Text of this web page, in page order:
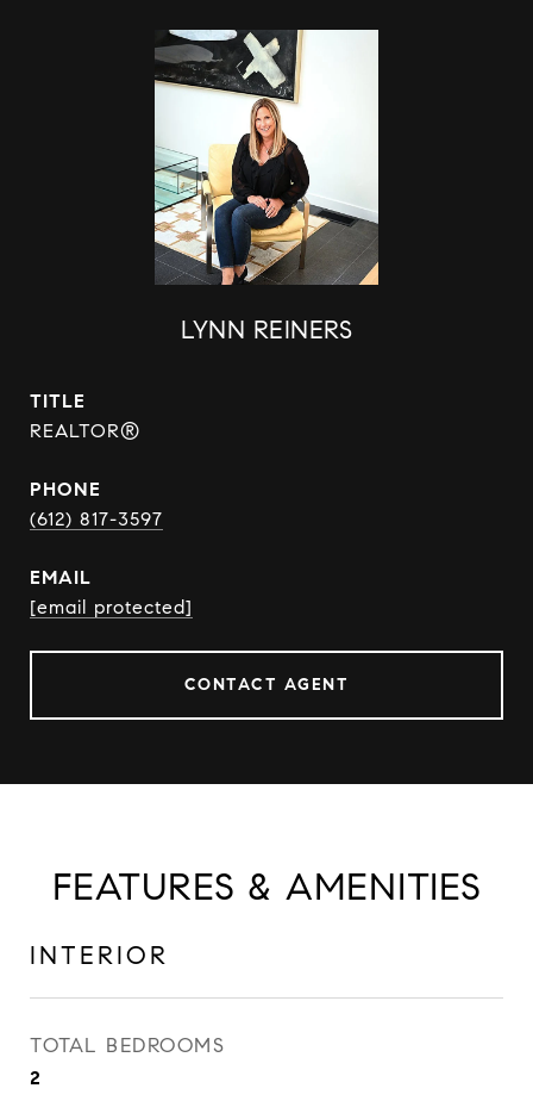
LYNN REINERS
TITLE
REALTOR®
PHONE
(612) 817-3597
EMAIL
[email protected]
CONTACT AGENT
FEATURES & AMENITIES
INTERIOR
TOTAL BEDROOMS
2